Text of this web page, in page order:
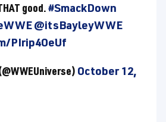
good.#SmackDown
@itsBayleyWWE
PIrip4OeUf
October 12,